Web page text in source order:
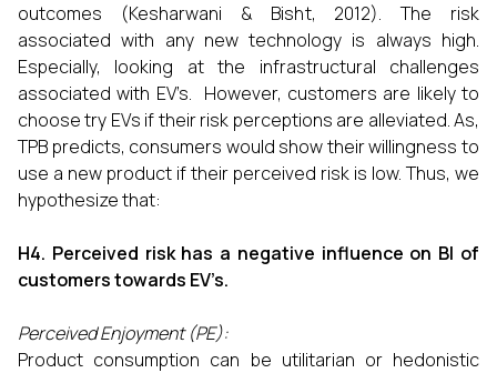
outcomes (Kesharwani & Bisht, 2012). The risk
associated with any new technology is always high.
Especially, looking at the infrastructural challenges
associated with EV’s. However, customers are likely to
choose try EVs if their risk perceptions are alleviated. As,
TPB predicts, consumers would show their willingness to
use a new product if their perceived risk is low. Thus, we
hypothesize that:
H4. Perceived risk has a negative influence on BI of
customers towards EV’s.
Perceived Enjoyment (PE):
Product consumption can be utilitarian or hedonistic